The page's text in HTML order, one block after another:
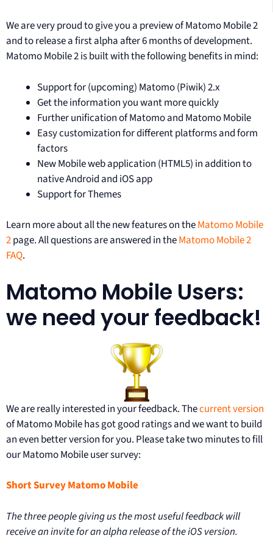
We are very proud to give you a preview of Matomo Mobile 2
and to release a first alpha after 6 months of development.
Matomo Mobile 2 is built with the following benefits in mind:
Support for (upcoming) Matomo (Piwik) 2.x
Get the information you want more quickly
Further unification of Matomo and Matomo Mobile
Easy customization for different platforms and form
factors
New Mobile web application (HTML5) in addition to
native Android and iOS app
Support for Themes
Learn more about all the new features on theMatomo Mobile
2page. All questions are answered in theMatomo Mobile 2
FAQ.
Matomo Mobile Users:
we need your feedback!
We are really interested in your feedback. Thecurrent version
of Matomo Mobile has got good ratings and we want to build
an even better version for you. Please take two minutes to fill
our Matomo Mobile user survey:
Short Survey Matomo Mobile
The three people giving us the most useful feedback will
receive an invite for an alpha release of the iOS version.